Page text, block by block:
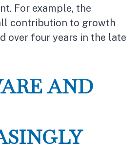
For example, the
contribution to growth
over four years in the late
AND